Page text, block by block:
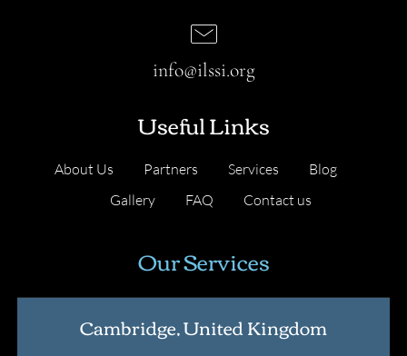
Useful Links
About Us Partners Services
Blog
Gallery
FAQ Contact us
info@ilssi.org
Our Services
Cambridge, United Kingdom